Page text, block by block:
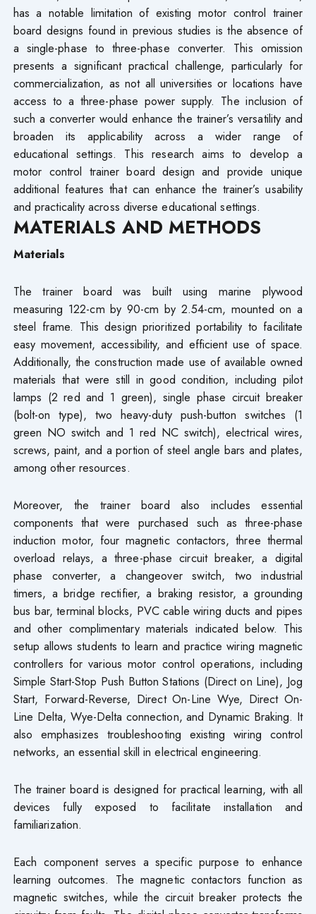
has a notable limitation of existing motor control trainer
board designs found in previous studies is the absence of
a single-phase to three-phase converter. This omission
presents a significant practical challenge, particularly for
commercialization, as not all universities or locations have
access to a three-phase power supply. The inclusion of
such a converter would enhance the trainer’s versatility and
broaden its applicability across a wider range of
educational settings. This research aims to develop a
motor control trainer board design and provide unique
additional features that can enhance the trainer’s usability
and practicality across diverse educational settings.
MATERIALS AND METHODS
Materials
The trainer board was built using marine plywood
measuring 122-cm by 90-cm by 2.54-cm, mounted on a
steel frame. This design prioritized portability to facilitate
easy movement, accessibility, and efficient use of space.
Additionally, the construction made use of available owned
materials that were still in good condition, including pilot
lamps (2 red and 1 green), single phase circuit breaker
(bolt-on type), two heavy-duty push-button switches (1
green NO switch and 1 red NC switch), electrical wires,
screws, paint, and a portion of steel angle bars and plates,
among other resources.
Moreover, the trainer board also includes essential
components that were purchased such as three-phase
induction motor, four magnetic contactors, three thermal
overload relays, a three-phase circuit breaker, a digital
phase converter, a changeover switch, two industrial
timers, a bridge rectifier, a braking resistor, a grounding
bus bar, terminal blocks, PVC cable wiring ducts and pipes
and other complimentary materials indicated below. This
setup allows students to learn and practice wiring magnetic
controllers for various motor control operations, including
Simple Start-Stop Push Button Stations (Direct on Line), Jog
Start, Forward-Reverse, Direct On-Line Wye, Direct On-
Line Delta, Wye-Delta connection, and Dynamic Braking. It
also emphasizes troubleshooting existing wiring control
networks, an essential skill in electrical engineering.
The trainer board is designed for practical learning, with all
devices fully exposed to facilitate installation and
familiarization.
Each component serves a specific purpose to enhance
learning outcomes. The magnetic contactors function as
magnetic switches, while the circuit breaker protects the